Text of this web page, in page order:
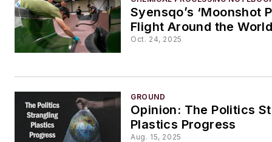
Syensqo’s ‘Moonshot
Flight Around the
Oct. 24, 2025
GROUND
Opinion: The Politics
Plastics Progress
Aug. 15, 2025